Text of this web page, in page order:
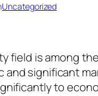
Uncategorized
field is among
and significant
to